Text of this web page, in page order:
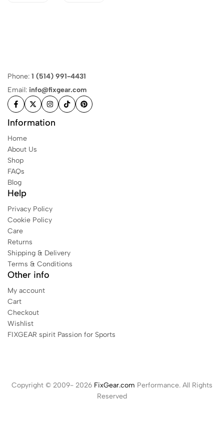
Phone: 1 (514) 991-4431
Email: info@fixgear.com
Information
Home
About Us
Shop
FAQs
Blog
Help
Privacy Policy
Cookie Policy
Care
Returns
Shipping & Delivery
Terms & Conditions
Other info
My account
Cart
Checkout
Wishlist
FIXGEAR spirit Passion for Sports
Copyright © 2009- 2026 FixGear.com Performance. All Rights
Reserved